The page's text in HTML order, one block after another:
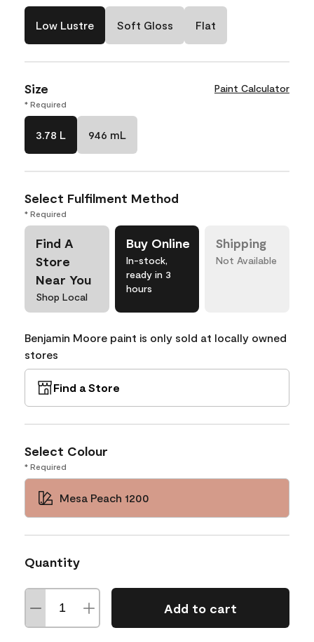
Low Lustre Soft Gloss Flat
Size Paint Calculator
* Required
3.78 L 946 mL
Select Fulfilment Method
* Required
Find A
Store
Near You
Shop Local
Buy Online
In-stock,
ready in 3
hours
Shipping
Not Available
Benjamin Moore paint is only sold at locally owned
stores
Find a Store
Select Colour
* Required
Mesa Peach 1200
Quantity
Add to cart